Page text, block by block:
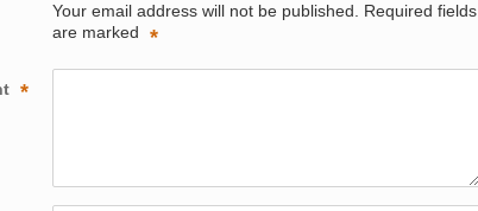
Your email address will not be published.
Required fields
are marked
*
*